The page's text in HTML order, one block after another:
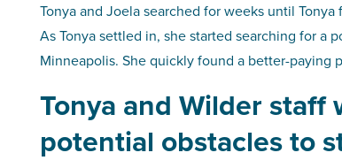
Tonya and Joela searched for weeks until
As Tonya settled in, she started searching for a
Minneapolis. She quickly found a better-paying
Tonya and Wilder
potential obstacles to